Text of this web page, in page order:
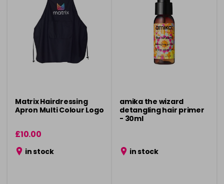
Matrix Hairdressing
Apron Multi Colour Logo
£10.00
in stock
amika the wizard
detangling hair primer
- 30ml
in stock